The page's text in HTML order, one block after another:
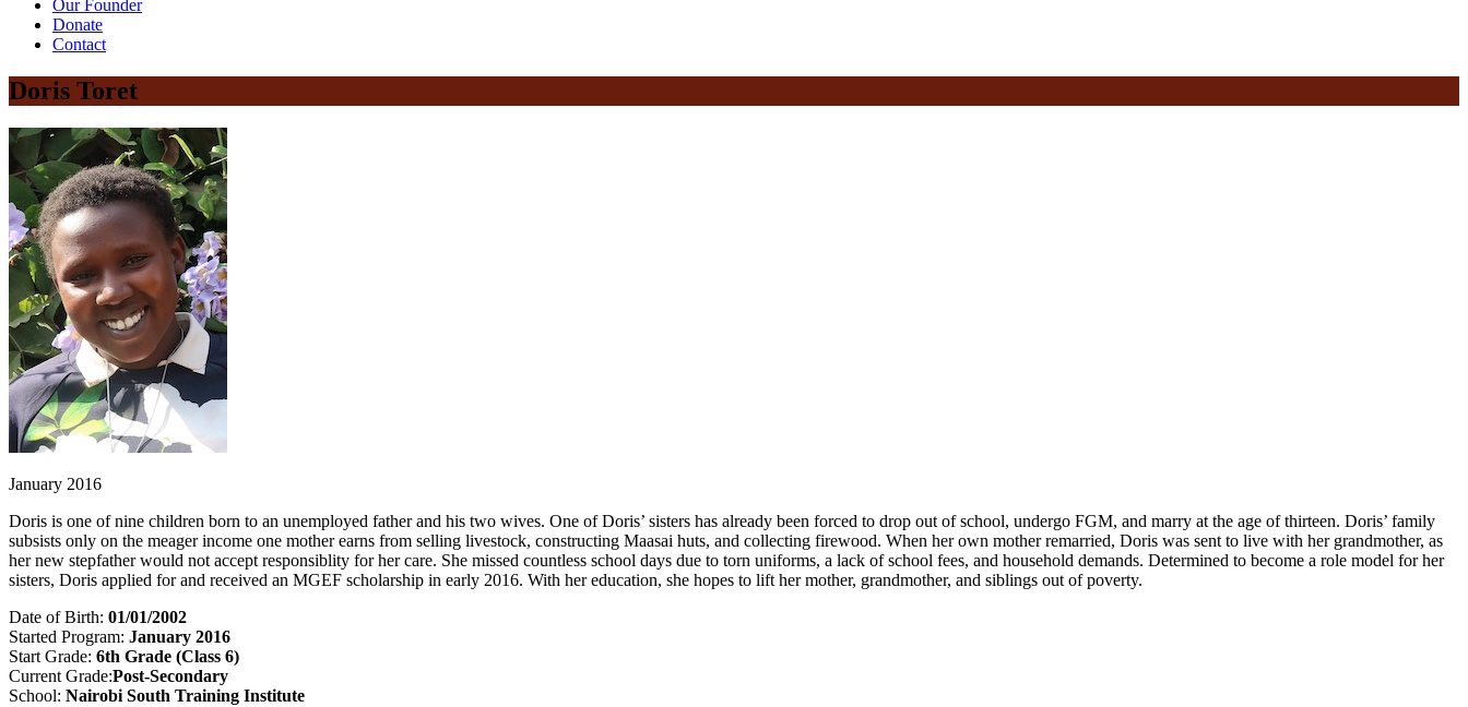
Our Founder
Donate
Contact
Doris Toret
January 2016
Doris is one of nine children born to an unemployed father and his two wives. One of Doris’ sisters has already been forced to drop out of school, undergo FGM, and marry at the age of thirteen. Doris’ family
subsists only on the meager income one mother earns from selling livestock, constructing Maasai huts, and collecting firewood. When her own mother remarried, Doris was sent to live with her grandmother, as
her new stepfather would not accept responsiblity for her care. She missed countless school days due to torn uniforms, a lack of school fees, and household demands. Determined to become a role model for her
sisters, Doris applied for and received an MGEF scholarship in early 2016. With her education, she hopes to lift her mother, grandmother, and siblings out of poverty.
Date of Birth: 01/01/2002
Started Program: January 2016
Start Grade: 6th Grade (Class 6)
Current Grade:Post-Secondary
School: Nairobi South Training Institute